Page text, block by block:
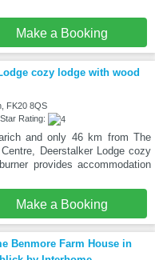
Make a Booking
cozy lodge with wood
FK20 8QS
Rating:
and only 46 km from The
Deerstalker Lodge cozy
provides accommodation
Make a Booking
Benmore Farm House in